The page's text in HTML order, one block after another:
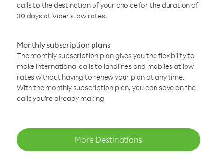
calls to the destination of your choice for the duration of
30 days at Viber’s low rates.
Monthly subscription plans
The monthly subscription plan gives you the flexibility to
make international calls to landlines and mobiles at low
rates without having to renew your plan at any time.
With the monthly subscription plan, you can save on the
calls you’re already making
More Destinations